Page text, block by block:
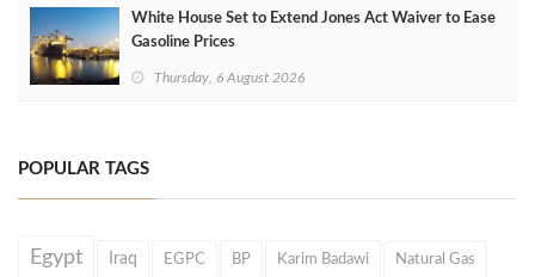
White House Set to Extend Jones Act Waiver to Ease
Gasoline Prices
Thursday, 6 August 2026
POPULAR TAGS
Egypt Iraq EGPC BP Karim Badawi Natural Gas